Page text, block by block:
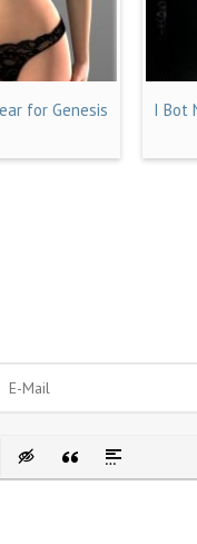
for Genesis
I Bot
link
Insert hidden text
Insert Quote
Insert spoiler